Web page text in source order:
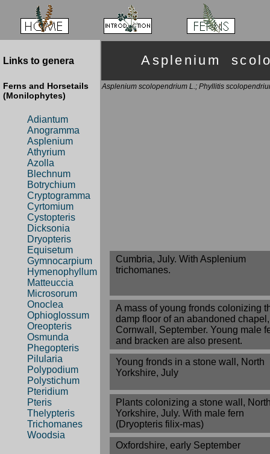
Links to genera
Ferns and Horsetails
(Monilophytes)
Adiantum
Anogramma
Asplenium
Athyrium
Azolla
Blechnum
Botrychium
Cryptogramma
Cyrtomium
Cystopteris
Dicksonia
Dryopteris
Equisetum
Gymnocarpium
Hymenophyllum
Matteuccia
Microsorum
Onoclea
Ophioglossum
Oreopteris
Osmunda
Phegopteris
Pilularia
Polypodium
Polystichum
Pteridium
Pteris
Thelypteris
Trichomanes
Woodsia
Asplenium
Asplenium scolopendrium L.; Phyllitis
Cumbria, July. With Asplenium
trichomanes.
A mass of young fronds colonizing
damp floor of an abandoned chapel,
Cornwall, September. Young male
and bracken are also present.
Young fronds in a stone wall, North
Yorkshire, July
Plants colonizing a stone wall,
Yorkshire, July. With male fern
(Dryopteris filix-mas)
Oxfordshire, early September